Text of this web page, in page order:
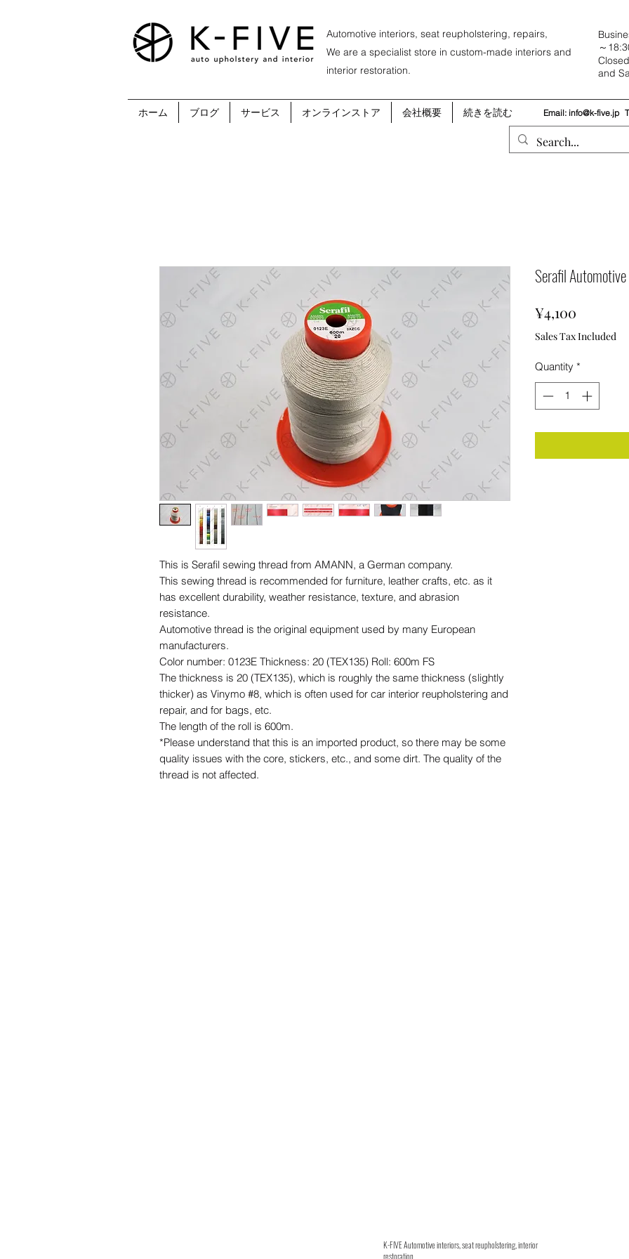
Automotive interiors, seat reupholstering, repairs,
We are a specialist store in custom-made interiors and
interior restoration.
～
and
ホーム ブログ サービス オンラインストア 会社概要 続きを読む Email: info@k-five.jp
This is Serafil sewing thread from AMANN, a German company.
This sewing thread is recommended for furniture, leather crafts, etc. as it
has excellent durability, weather resistance, texture, and abrasion
resistance.
Automotive thread is the original equipment used by many European
manufacturers.
Color number: 0123E Thickness: 20 (TEX135) Roll: 600m FS
The thickness is 20 (TEX135), which is roughly the same thickness (slightly
thicker) as Vinymo #8, which is often used for car interior reupholstering and
repair, and for bags, etc.
The length of the roll is 600m.
*Please understand that this is an imported product, so there may be some
quality issues with the core, stickers, etc., and some dirt. The quality of the
thread is not affected.
Serafil
¥4,100
Sales Tax Included
Quantity *
K-FIVE Automotive interiors, seat reupholstering, interior
restoration